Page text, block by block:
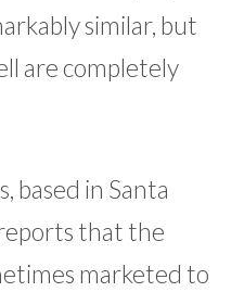
similar, but
are completely
based in Santa
that the
marketed to